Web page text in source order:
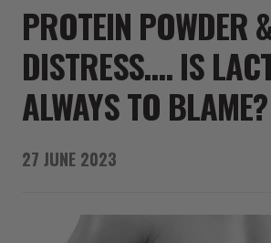
PROTEIN POWDER
DISTRESS…. IS
ALWAYS TO BLAME?
27 JUNE 2023